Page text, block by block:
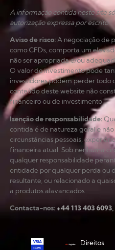
A informação contida neste site
autorização expressa por escrito.
Aviso de risco:A negociação de
como CFDs, comporta um
não ser apropriada e/ou
O valor do investimento pode
investidores podem perder todo
conteúdo deste website não
financeiro ou de investimento.
Isenção de responsabilidade:
contida é de natureza geral e
circunstâncias pessoais,
financeira atual. Sob nenhuma
qualquer responsabilidade
entidade por qualquer perda ou
resultante, ou relacionado a
a produtos alavancados.
Contacta-nos:+44 113 403 6093,
Direitos